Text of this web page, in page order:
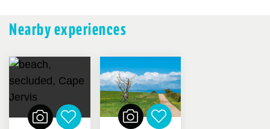
Nearby experiences